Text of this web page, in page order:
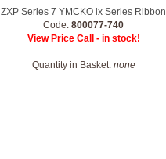
ZXP Series 7 YMCKO ix Series Ribbon
Code:800077-740
View Price Call - in stock!
Quantity in Basket: none